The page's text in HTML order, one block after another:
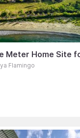
Flamingo